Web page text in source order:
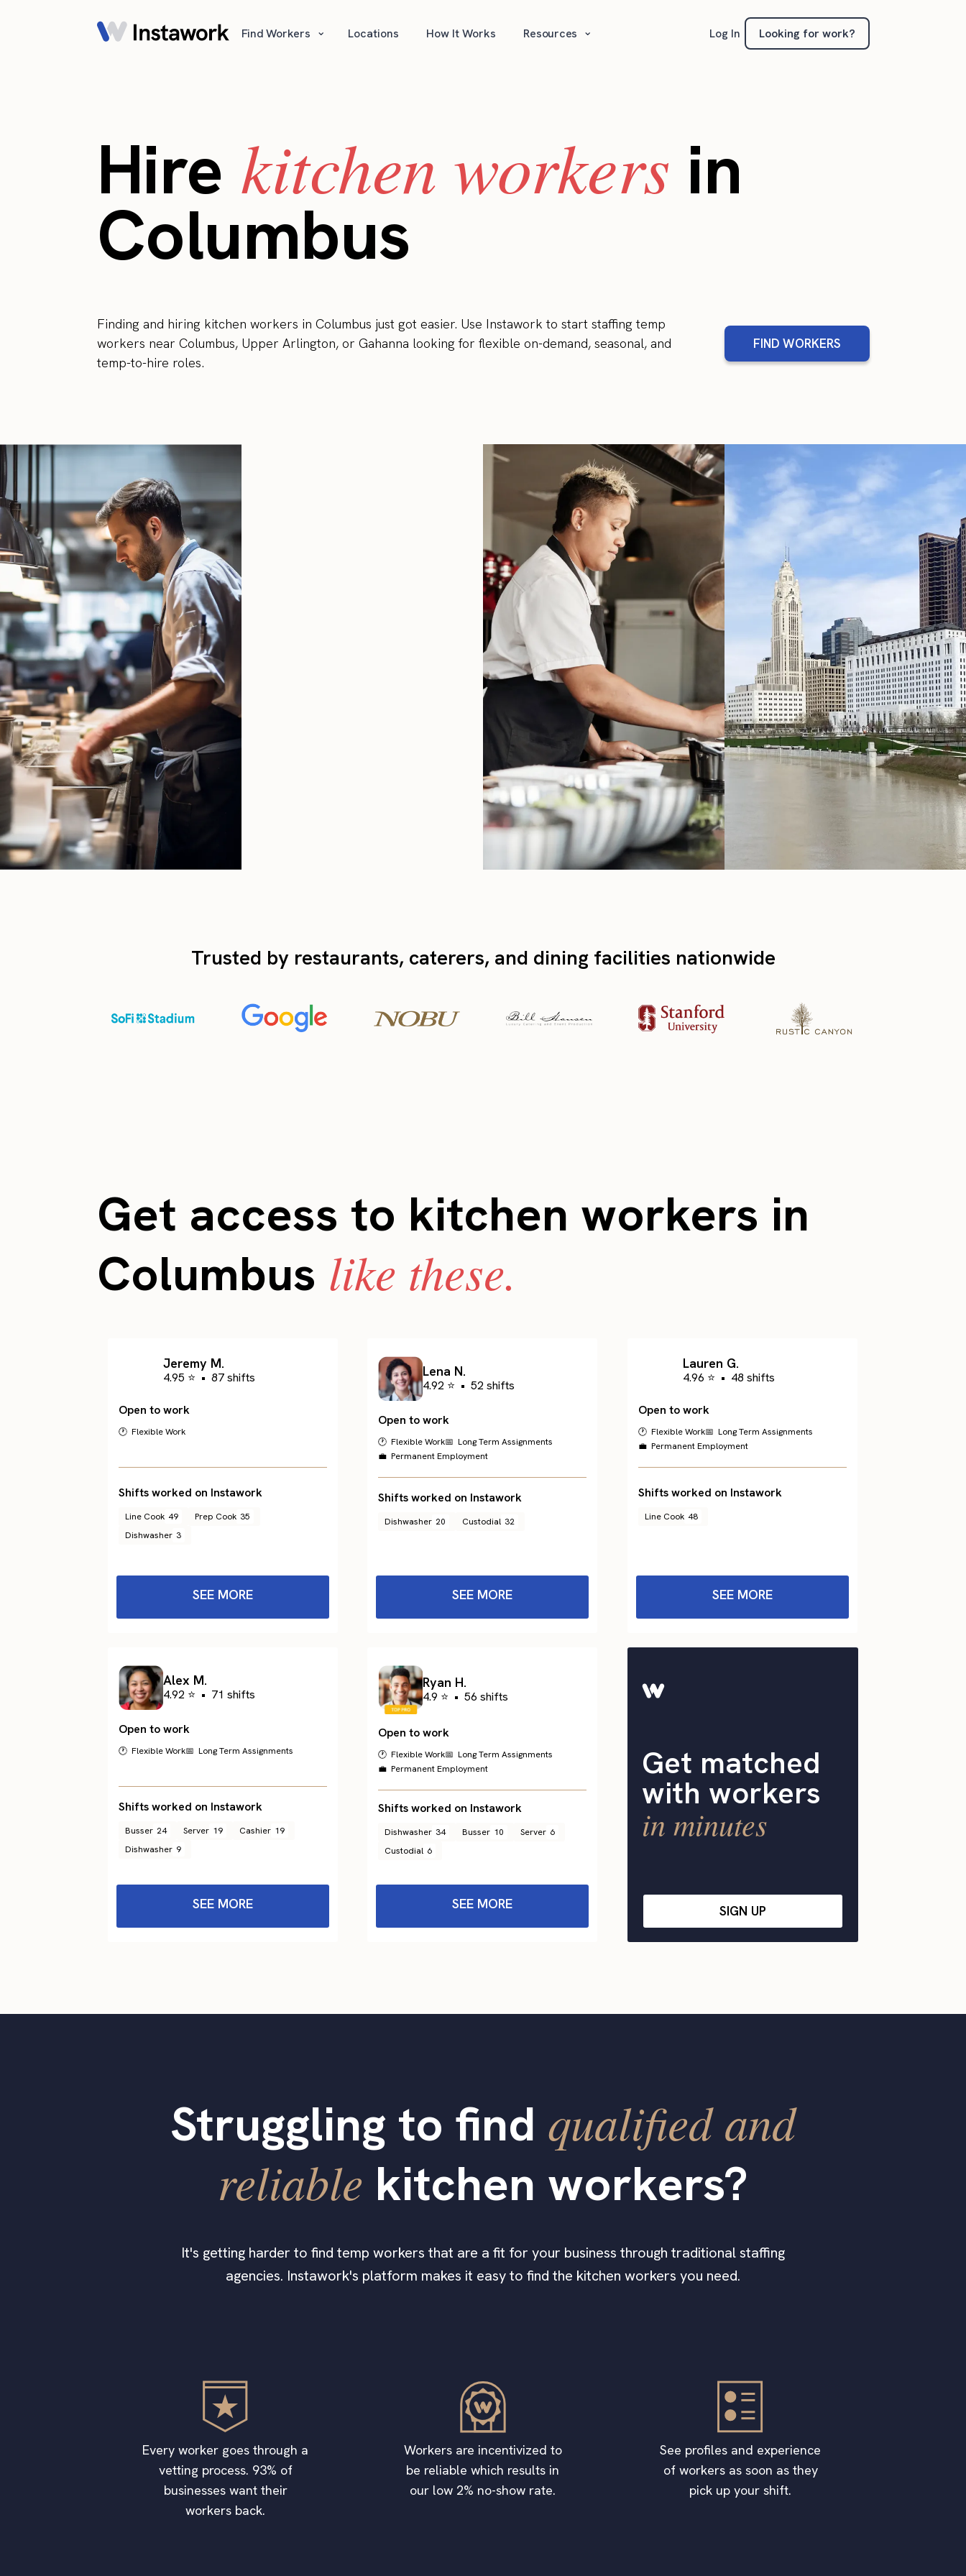
Find Workers ⌄ Locations How It Works Resources ⌄ Log In Looking for work?
Hire kitchen workers in
Columbus
Finding and hiring kitchen workers in Columbus just got easier. Use Instawork to start staffing temp
workers near Columbus, Upper Arlington, or Gahanna looking for flexible on-demand, seasonal, and
temp-to-hire roles.
FIND WORKERS
Trusted by restaurants, caterers, and dining facilities nationwide
Get access to kitchen workers in
Columbus like these.
Jeremy M.
4.95 ⭐ • 87 shifts
Open to work
🕐 Flexible Work
Shifts worked on Instawork
Line Cook 49 Prep Cook 35
Dishwasher 3
SEE MORE
Lena N.
4.92 ⭐ • 52 shifts
Open to work
🕐 Flexible Work📅 Long Term Assignments
💼 Permanent Employment
Shifts worked on Instawork
Dishwasher 20 Custodial 32
SEE MORE
Lauren G.
4.96 ⭐ • 48 shifts
Open to work
🕐 Flexible Work📅 Long Term Assignments
💼 Permanent Employment
Shifts worked on Instawork
Line Cook 48
SEE MORE
Alex M.
4.92 ⭐ • 71 shifts
Open to work
🕐 Flexible Work📅 Long Term Assignments
Shifts worked on Instawork
Busser 24 Server 19 Cashier 19
Dishwasher 9
SEE MORE
Ryan H.
4.9 ⭐ • 56 shifts
Open to work
🕐 Flexible Work📅 Long Term Assignments
💼 Permanent Employment
Shifts worked on Instawork
Dishwasher 34 Busser 10 Server 6
Custodial 6
SEE MORE
Get matched
with workers
in minutes
SIGN UP
Struggling to find qualified and
reliable kitchen workers?
It's getting harder to find temp workers that are a fit for your business through traditional staffing
agencies. Instawork's platform makes it easy to find the kitchen workers you need.
Every worker goes through a
vetting process. 93% of
businesses want their
workers back.
Workers are incentivized to
be reliable which results in
our low 2% no-show rate.
See profiles and experience
of workers as soon as they
pick up your shift.